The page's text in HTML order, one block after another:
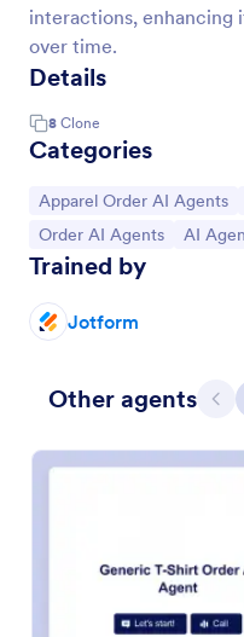
interactions, enhancing
over time.
Details
8 Clone
Categories
Go to Category:
Apparel Order AI Agents
Go to Category:
Order AI Agents Go to
AI
Trained by
Jotform
Other agents